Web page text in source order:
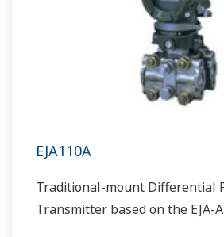
EJA110A
Traditional-mount Differential
Transmitter based on the EJA-